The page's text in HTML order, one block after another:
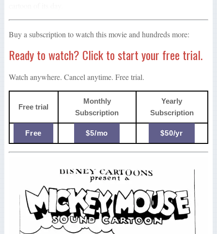
Buy a subscription to watch this movie and hundreds more:
Ready to watch? Click to start your free trial.
Watch anywhere. Cancel anytime. Free trial.
Free trial
Monthly
Subscription
Yearly
Subscription
Free $5/mo $50/yr